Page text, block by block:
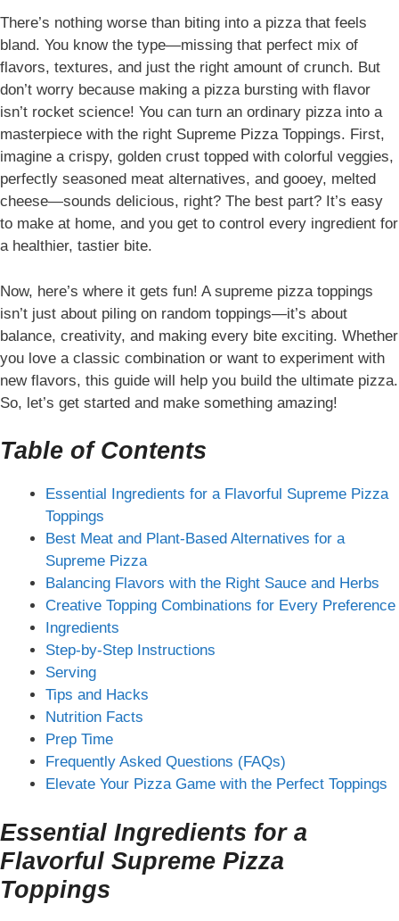
There’s nothing worse than biting into a pizza that feels
bland. You know the type—missing that perfect mix of
flavors, textures, and just the right amount of crunch. But
don’t worry because making a pizza bursting with flavor
isn’t rocket science! You can turn an ordinary pizza into a
masterpiece with the right Supreme Pizza Toppings. First,
imagine a crispy, golden crust topped with colorful veggies,
perfectly seasoned meat alternatives, and gooey, melted
cheese—sounds delicious, right? The best part? It’s easy
to make at home, and you get to control every ingredient for
a healthier, tastier bite.
Now, here’s where it gets fun! A supreme pizza toppings
isn’t just about piling on random toppings—it’s about
balance, creativity, and making every bite exciting. Whether
you love a classic combination or want to experiment with
new flavors, this guide will help you build the ultimate pizza.
So, let’s get started and make something amazing!
Table of Contents
Essential Ingredients for a Flavorful Supreme Pizza
Toppings
Best Meat and Plant-Based Alternatives for a
Supreme Pizza
Balancing Flavors with the Right Sauce and Herbs
Creative Topping Combinations for Every Preference
Ingredients
Step-by-Step Instructions
Serving
Tips and Hacks
Nutrition Facts
Prep Time
Frequently Asked Questions (FAQs)
Elevate Your Pizza Game with the Perfect Toppings
Essential Ingredients for a
Flavorful Supreme Pizza
Toppings